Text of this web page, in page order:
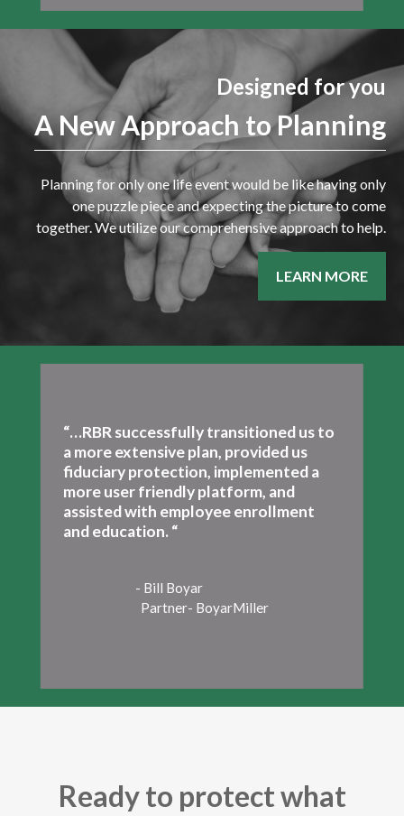
Designed for you
A New Approach to Planning
Planning for only one life event would be like having only
one puzzle piece and expecting the picture to come
together. We utilize our comprehensive approach to help.
LEARN MORE
“…RBR successfully transitioned us to
a more extensive plan, provided us
fiduciary protection, implemented a
more user friendly platform, and
assisted with employee enrollment
and education. “
- Bill Boyar
Partner- BoyarMiller
Ready to protect what